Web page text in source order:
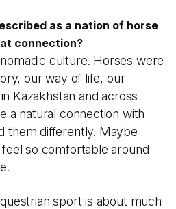
as a nation of horse
connection?
culture. Horses were
our way of life, our
Kazakhstan and across
a natural connection with
them differently. Maybe
so comfortable around
sport is about much